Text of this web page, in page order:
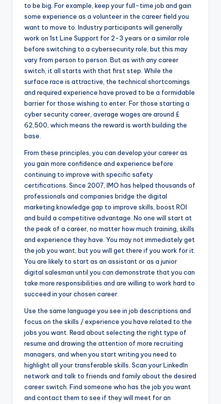
to be big. For example, keep your full-time job and gain
some experience as a volunteer in the career field you
want to move to. Industry participants will generally
work on 1st Line Support for 2-3 years or a similar role
before switching to a cybersecurity role, but this may
vary from person to person. But as with any career
switch, it all starts with that first step. While the
surface race is attractive, the technical shortcomings
and required experience have proved to be a formidable
barrier for those wishing to enter. For those starting a
cyber security career, average wages are around £
62,500, which means the reward is worth building the
base.
From these principles, you can develop your career as
you gain more confidence and experience before
continuing to improve with specific safety
certifications. Since 2007, IMO has helped thousands of
professionals and companies bridge the digital
marketing knowledge gap to improve skills, boost ROI
and build a competitive advantage. No one will start at
the peak of a career, no matter how much training, skills
and experience they have. You may not immediately get
the job you want, but you will get there if you work for it.
You are likely to start as an assistant or as a junior
digital salesman until you can demonstrate that you can
take more responsibilities and are willing to work hard to
succeed in your chosen career.
Use the same language you see in job descriptions and
focus on the skills / experience you have related to the
jobs you want. Read about selecting the right type of
resume and drawing the attention of more recruiting
managers, and when you start writing you need to
highlight all your transferable skills. Scan your LinkedIn
network and talk to friends and family about the desired
career switch. Find someone who has the job you want
and contact them to see if they will meet for an